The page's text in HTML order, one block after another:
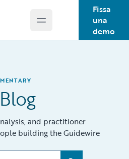
Open main menu
Fissa
una
demo
and practitioner
building the Guidewire